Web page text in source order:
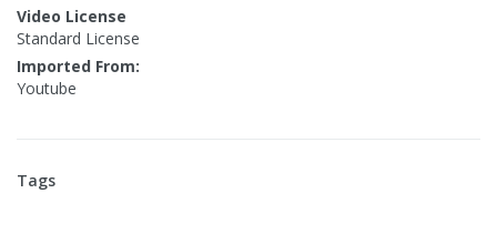
Video License
Standard License
Imported From:
Youtube
Tags